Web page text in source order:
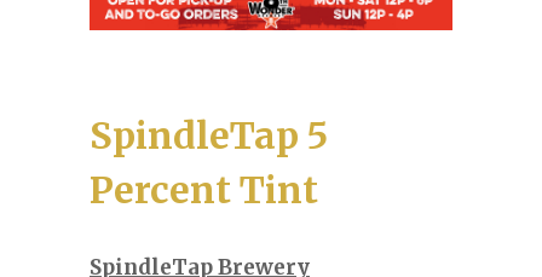
SpindleTap 5
Percent Tint
SpindleTap Brewery